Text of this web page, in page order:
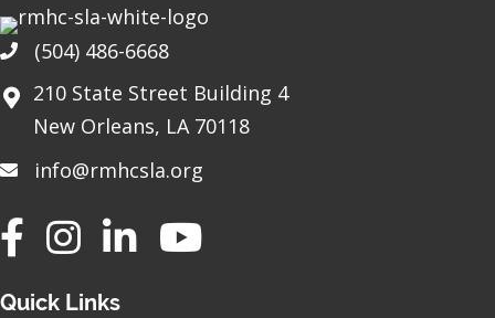
Phone(504) 486-6668
210 State Street Building 4
New Orleans, LA 70118
info@rmhcsla.org
FacebookInstagram YouTube
Quick Links